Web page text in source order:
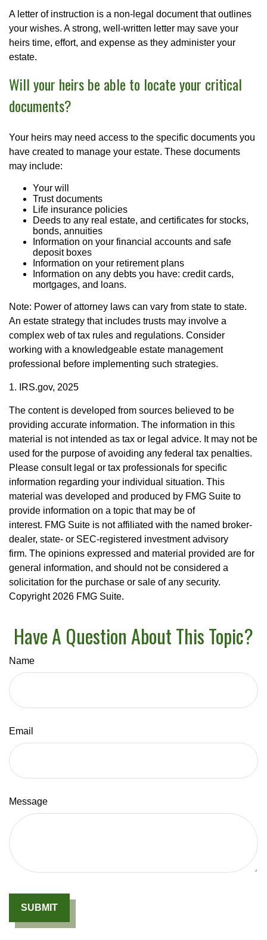
A letter of instruction is a non-legal document that outlines
your wishes. A strong, well-written letter may save your
heirs time, effort, and expense as they administer your
estate.
Will your heirs be able to locate your critical
documents?
Your heirs may need access to the specific documents you
have created to manage your estate. These documents
may include:
Your will
Trust documents
Life insurance policies
Deeds to any real estate, and certificates for stocks,
bonds, annuities
Information on your financial accounts and safe
deposit boxes
Information on your retirement plans
Information on any debts you have: credit cards,
mortgages, and loans.
Note: Power of attorney laws can vary from state to state.
An estate strategy that includes trusts may involve a
complex web of tax rules and regulations. Consider
working with a knowledgeable estate management
professional before implementing such strategies.
1. IRS.gov, 2025
The content is developed from sources believed to be
providing accurate information. The information in this
material is not intended as tax or legal advice. It may not be
used for the purpose of avoiding any federal tax penalties.
Please consult legal or tax professionals for specific
information regarding your individual situation. This
material was developed and produced by FMG Suite to
provide information on a topic that may be of
interest. FMG Suite is not affiliated with the named broker-
dealer, state- or SEC-registered investment advisory
firm. The opinions expressed and material provided are for
general information, and should not be considered a
solicitation for the purchase or sale of any security.
Copyright 2026 FMG Suite.
Have A Question About This Topic?
Name
Email
Message